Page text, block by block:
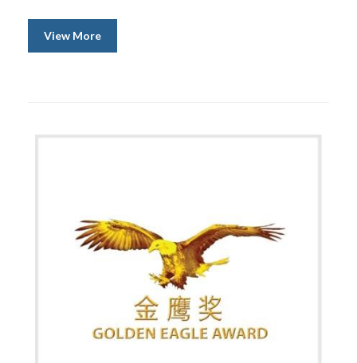
View More